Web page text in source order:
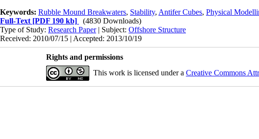
Keywords: Rubble Mound Breakwaters, Stability, Antifer Cubes, Physical
Full-Text [PDF 190 kb]
(4830 Downloads)
Type of Study: Research Paper| Subject: Offshore Structure
Received: 2010/07/15 | Accepted: 2013/10/19
Rights and permissions
This work is licensed under a Creative Commons